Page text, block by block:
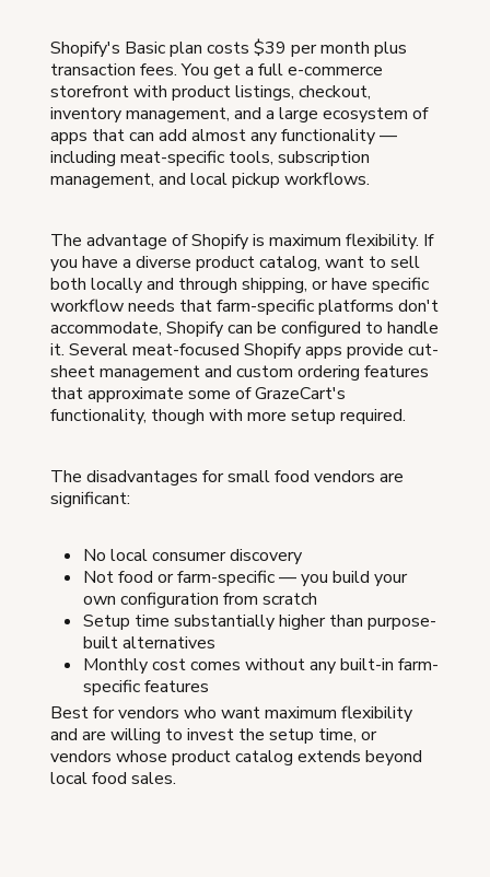
Shopify's Basic plan costs $39 per month plus
transaction fees. You get a full e-commerce
storefront with product listings, checkout,
inventory management, and a large ecosystem of
apps that can add almost any functionality —
including meat-specific tools, subscription
management, and local pickup workflows.
The advantage of Shopify is maximum flexibility. If
you have a diverse product catalog, want to sell
both locally and through shipping, or have specific
workflow needs that farm-specific platforms don't
accommodate, Shopify can be configured to handle
it. Several meat-focused Shopify apps provide cut-
sheet management and custom ordering features
that approximate some of GrazeCart's
functionality, though with more setup required.
The disadvantages for small food vendors are
significant:
No local consumer discovery
Not food or farm-specific — you build your
own configuration from scratch
Setup time substantially higher than purpose-
built alternatives
Monthly cost comes without any built-in farm-
specific features
Best for vendors who want maximum flexibility
and are willing to invest the setup time, or
vendors whose product catalog extends beyond
local food sales.